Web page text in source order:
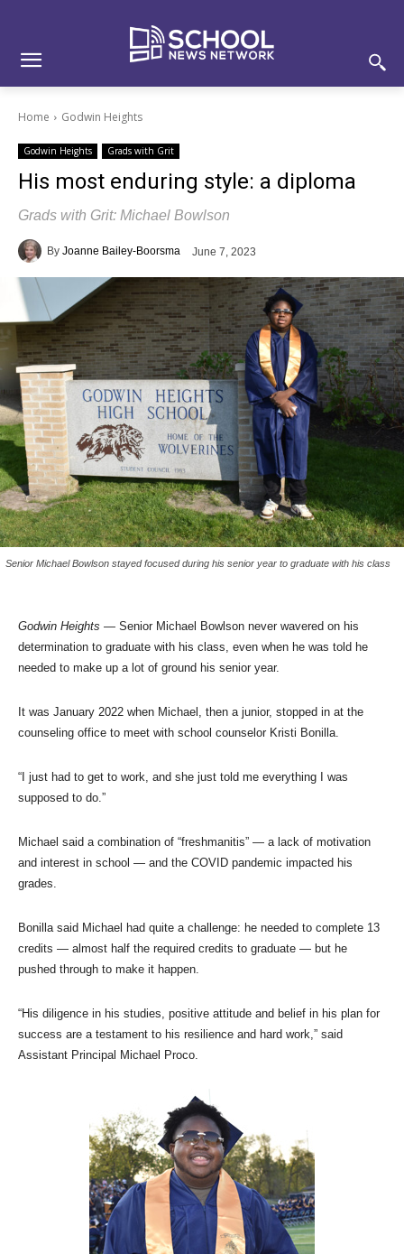
Home Godwin Heights
Godwin Heights Grads with Grit
His most enduring style: a diploma
Grads with Grit: Michael Bowlson
By Joanne Bailey-Boorsma June 7, 2023
Senior Michael Bowlson stayed focused during his senior year to graduate with his class
Godwin Heights — Senior Michael Bowlson never wavered on his
determination to graduate with his class, even when he was told he
needed to make up a lot of ground his senior year.
It was January 2022 when Michael, then a junior, stopped in at the
counseling office to meet with school counselor Kristi Bonilla.
“I just had to get to work, and she just told me everything I was
supposed to do.”
Michael said a combination of “freshmanitis” — a lack of motivation
and interest in school — and the COVID pandemic impacted his
grades.
Bonilla said Michael had quite a challenge: he needed to complete 13
credits — almost half the required credits to graduate — but he
pushed through to make it happen.
“His diligence in his studies, positive attitude and belief in his plan for
success are a testament to his resilience and hard work,” said
Assistant Principal Michael Proco.